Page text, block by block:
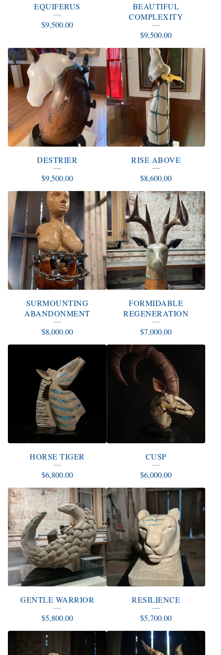
EQUIFERUS
$9,500.00
BEAUTIFUL
COMPLEXITY
$9,500.00
DESTRIER
$9,500.00
RISE ABOVE
$8,600.00
SURMOUNTING
ABANDONMENT
$8,000.00
FORMIDABLE
REGENERATION
$7,000.00
HORSE TIGER
$6,800.00
CUSP
$6,000.00
GENTLE WARRIOR
$5,800.00
RESILIENCE
$5,700.00